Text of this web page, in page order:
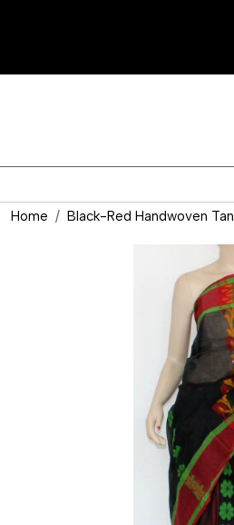
Home Black-Red Handwoven